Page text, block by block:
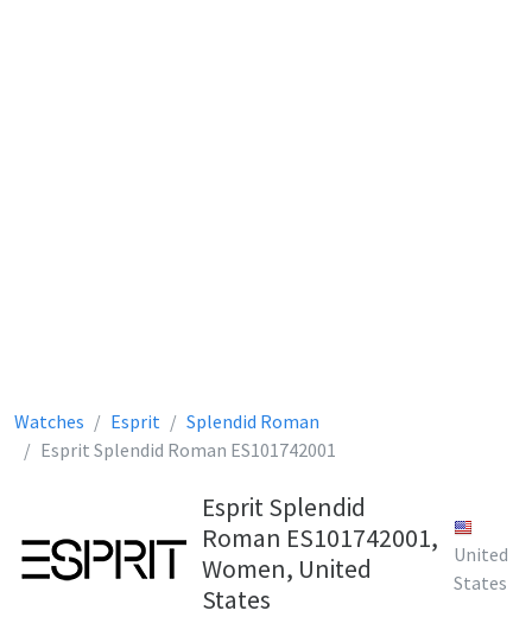
Watches Esprit
Splendid Roman
Esprit Splendid Roman ES101742001
Esprit Splendid
Roman ES101742001,
Women, United
States
United
States